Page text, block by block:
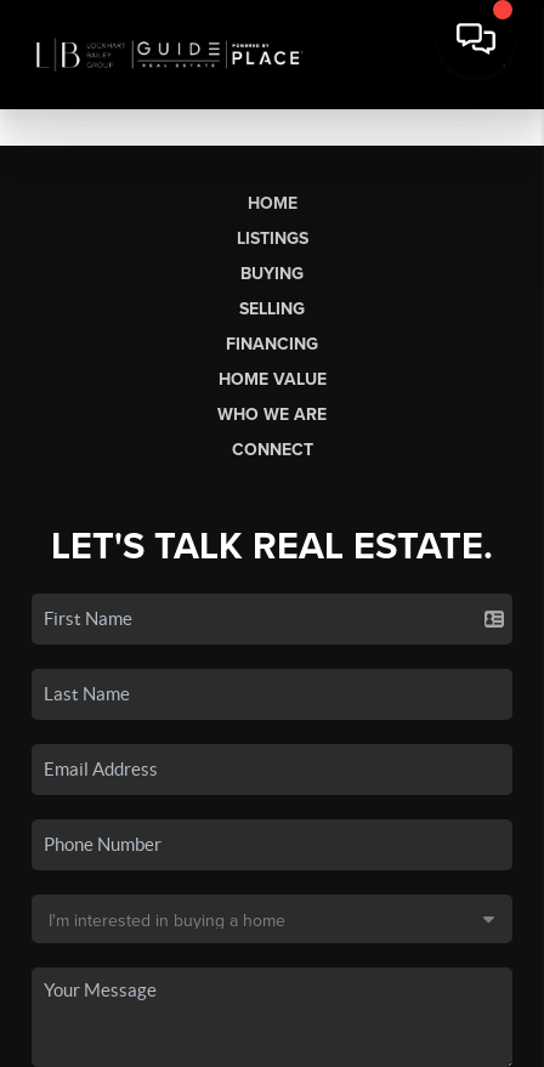
HOME
LISTINGS
BUYING
SELLING
FINANCING
HOME VALUE
WHO WE ARE
CONNECT
LET'S TALK REAL ESTATE.